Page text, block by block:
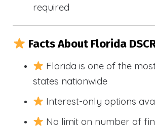
required
Facts About Florida
Florida is one of the
states nationwide
Interest-only options
No limit on number of